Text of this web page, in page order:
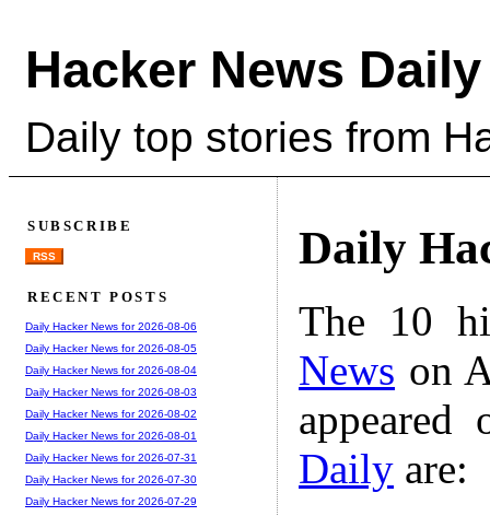
Hacker News Daily
Daily top stories from
Daily
The 10
News on
Daily are:
SUBSCRIBE
RSS
RECENT POSTS
Daily Hacker News for 2026-08-06
Daily Hacker News for 2026-08-05
Daily Hacker News for 2026-08-04
Daily Hacker News for 2026-08-03
Daily Hacker News for 2026-08-02
Daily Hacker News for 2026-08-01
Daily Hacker News for 2026-07-31
Daily Hacker News for 2026-07-30
Daily Hacker News for 2026-07-29